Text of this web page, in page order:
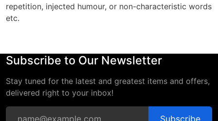
repetition, injected humour, or non-characteristic words
etc.
Subscribe to Our Newsletter
Stay tuned for the latest and greatest items and offers,
delivered right to your inbox!
Subscribe